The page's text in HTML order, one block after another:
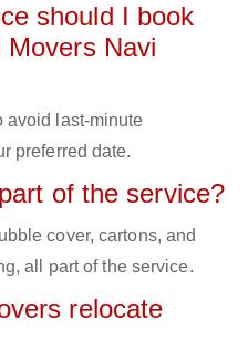
should I book
Navi
avoid last-minute
preferred date.
of the service?
cover, cartons, and
all part of the service.
relocate